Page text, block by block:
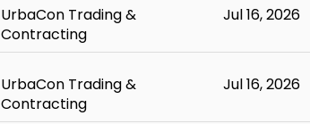
UrbaCon Trading &
Contracting
Jul 16, 2026
UrbaCon Trading &
Contracting
Jul 16, 2026